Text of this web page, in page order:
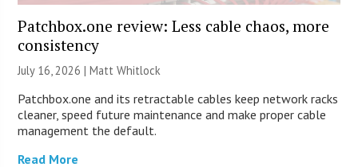
Patchbox.one review: Less cable chaos, more
consistency
July 16, 2026 |Matt Whitlock
Patchbox.one and its retractable cables keep network racks
cleaner, speed future maintenance and make proper cable
management the default.
Read More